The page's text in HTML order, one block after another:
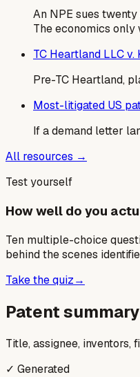
An NPE sues
The economics
TC Heartland LLC v.
Pre-TC Heartland,
Most-litigated US
If a demand letter
All resources →
Test yourself
How well do you
Ten multiple-choice
behind the scenes
Take the quiz→
Patent summary
Title, assignee,
✓ Generated